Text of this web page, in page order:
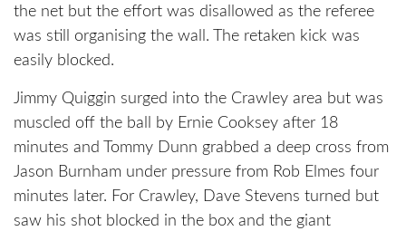
the net but the effort was disallowed as the referee
was still organising the wall. The retaken kick was
easily blocked.
Jimmy Quiggin surged into the Crawley area but was
muscled off the ball by Ernie Cooksey after 18
minutes and Tommy Dunn grabbed a deep cross from
Jason Burnham under pressure from Rob Elmes four
minutes later. For Crawley, Dave Stevens turned but
saw his shot blocked in the box and the giant